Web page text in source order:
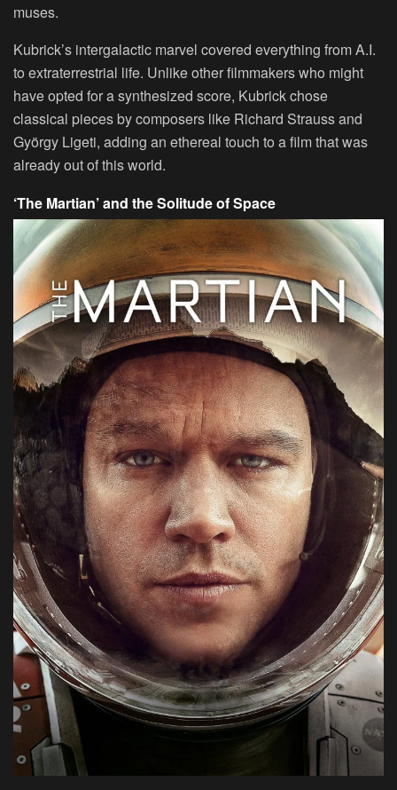
muses.
Kubrick’s intergalactic marvel covered everything from A.I.
to extraterrestrial life. Unlike other filmmakers who might
have opted for a synthesized score, Kubrick chose
classical pieces by composers like Richard Strauss and
György Ligeti, adding an ethereal touch to a film that was
already out of this world.
‘The Martian’ and the Solitude of Space